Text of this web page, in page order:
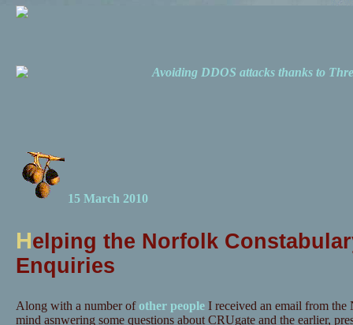
Avoiding DDOS attacks thanks to
15 March 2010
Helping the Norfolk
Enquiries
Along with a number ofother peopleI received an email from
mind asnwering some questions about CRUgate and the earlier,